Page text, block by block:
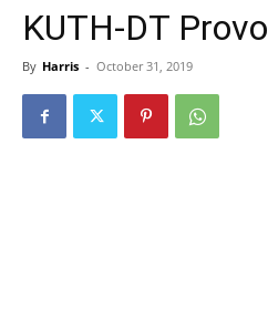
KUTH-DT Provo
By Harris - October 31, 2019